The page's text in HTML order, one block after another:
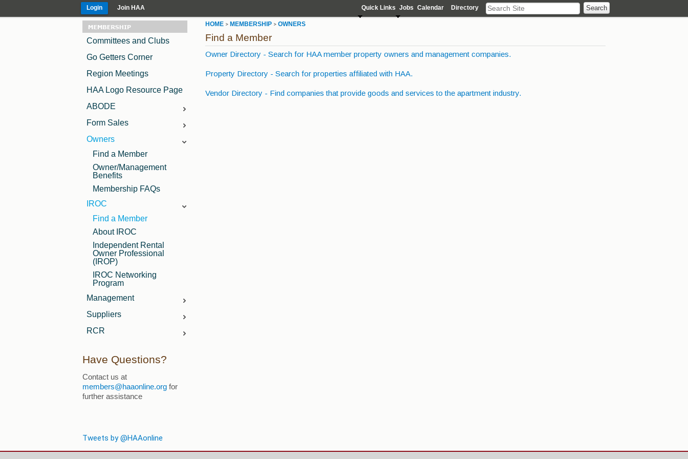
Login Join HAA Directory
Calendar
Jobs
Quick Links
Committees and Clubs
Go Getters Corner
Region Meetings
HAA Logo Resource Page
ABODE
ABODE Advertising
ABODE Editorial
Calendar
Form Sales
Lease Contracts and
Sample TAA Lease
Forms
Owners
Find a Member
Owner/Management
Benefits
Membership FAQs
IROC
Find a Member
About IROC
Independent Rental
Owner Professional
(IROP)
IROC Networking
Program
Management
Manager FAQs
Member Resources
Suppliers
Supplier Benefits
Advertising
Advertising
Event Sponsorship
RCR
Screening Services
Contact Us
Have Questions?
Contact us at
members@haaonline.org for
further assistance
Tweets by @HAAonline
HOME > MEMBERSHIP > OWNERS
Find a Member
Owner Directory - Search for HAA member property owners and management companies.
Property Directory - Search for properties affiliated with HAA.
Vendor Directory - Find companies that provide goods and services to the apartment industry.